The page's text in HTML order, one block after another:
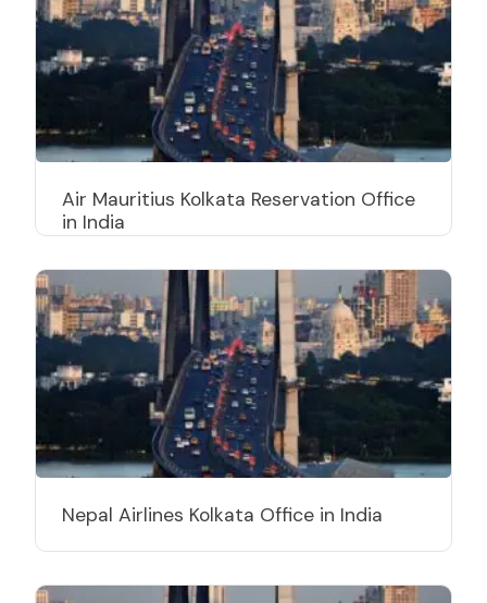
Air Mauritius Kolkata Reservation Office
in India
Nepal Airlines Kolkata Office in India